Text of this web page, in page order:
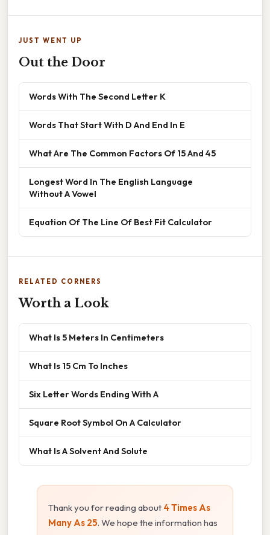
JUST WENT UP
Out the Door
Words With The Second Letter K
Words That Start With D And End In E
What Are The Common Factors Of 15 And 45
Longest Word In The English Language
Without A Vowel
Equation Of The Line Of Best Fit Calculator
RELATED CORNERS
Worth a Look
What Is 5 Meters In Centimeters
What Is 15 Cm To Inches
Six Letter Words Ending With A
Square Root Symbol On A Calculator
What Is A Solvent And Solute
Thank you for reading about 4 Times As
Many As 25. We hope the information has